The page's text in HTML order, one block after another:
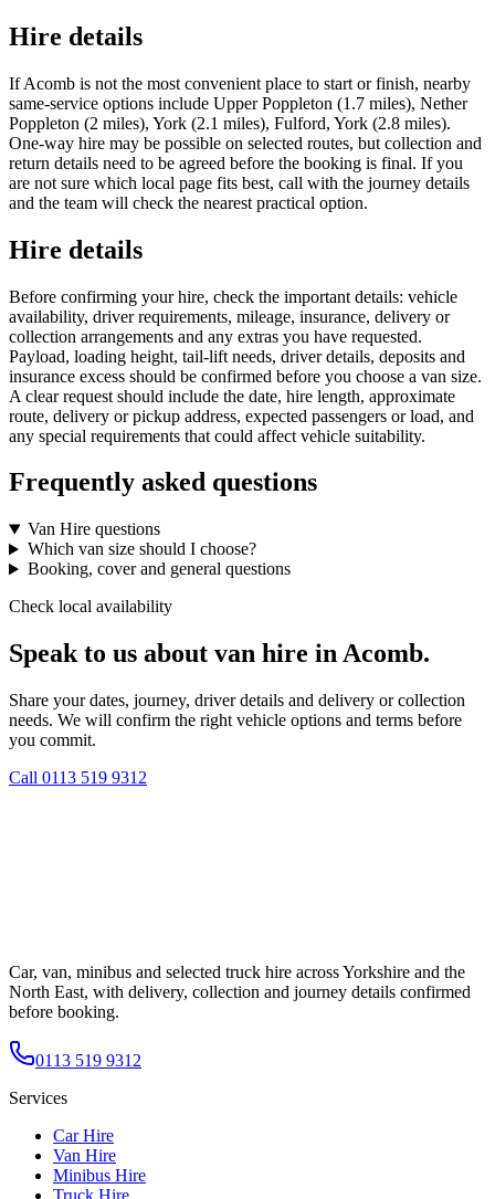
Hire details
If Acomb is not the most convenient place to start or finish, nearby
same-service options include Upper Poppleton (1.7 miles), Nether
Poppleton (2 miles), York (2.1 miles), Fulford, York (2.8 miles).
One-way hire may be possible on selected routes, but collection and
return details need to be agreed before the booking is final. If you
are not sure which local page fits best, call with the journey details
and the team will check the nearest practical option.
Hire details
Before confirming your hire, check the important details: vehicle
availability, driver requirements, mileage, insurance, delivery or
collection arrangements and any extras you have requested.
Payload, loading height, tail-lift needs, driver details, deposits and
insurance excess should be confirmed before you choose a van size.
A clear request should include the date, hire length, approximate
route, delivery or pickup address, expected passengers or load, and
any special requirements that could affect vehicle suitability.
Frequently asked questions
Van Hire questions
Which van size should I choose?
Booking, cover and general questions
Check local availability
Speak to us about van hire in Acomb.
Share your dates, journey, driver details and delivery or collection
needs. We will confirm the right vehicle options and terms before
you commit.
Call 0113 519 9312
Car, van, minibus and selected truck hire across Yorkshire and the
North East, with delivery, collection and journey details confirmed
before booking.
0113 519 9312
Services
Car Hire
Van Hire
Minibus Hire
Truck Hire